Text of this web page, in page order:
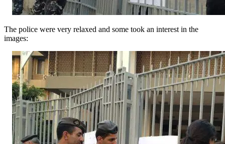
The police were very relaxed and some took an interest in the
images: